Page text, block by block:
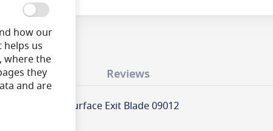
Reviews
Emergency Surface Exit Blade 09012
how our
us
where the
they
and are